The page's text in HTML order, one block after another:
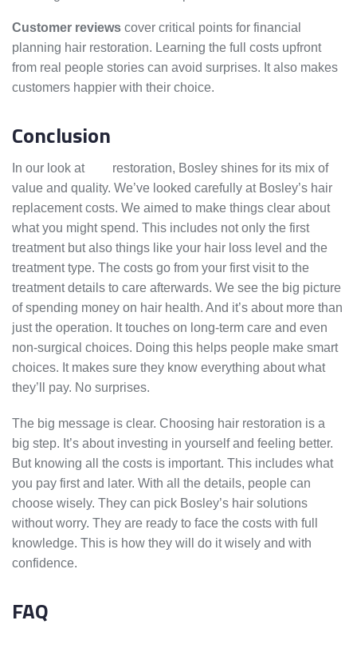
Customer reviews cover critical points for financial
planning hair restoration. Learning the full costs upfront
from real people stories can avoid surprises. It also makes
customers happier with their choice.
Conclusion
In our look at
restoration, Bosley shines for its mix of
value and quality. We’ve looked carefully at Bosley’s hair
replacement costs. We aimed to make things clear about
what you might spend. This includes not only the first
treatment but also things like your hair loss level and the
treatment type. The costs go from your first visit to the
treatment details to care afterwards. We see the big picture
of spending money on hair health. And it’s about more than
just the operation. It touches on long-term care and even
non-surgical choices. Doing this helps people make smart
choices. It makes sure they know everything about what
they’ll pay. No surprises.
The big message is clear. Choosing hair restoration is a
big step. It’s about investing in yourself and feeling better.
But knowing all the costs is important. This includes what
you pay first and later. With all the details, people can
choose wisely. They can pick Bosley’s hair solutions
without worry. They are ready to face the costs with full
knowledge. This is how they will do it wisely and with
confidence.
FAQ